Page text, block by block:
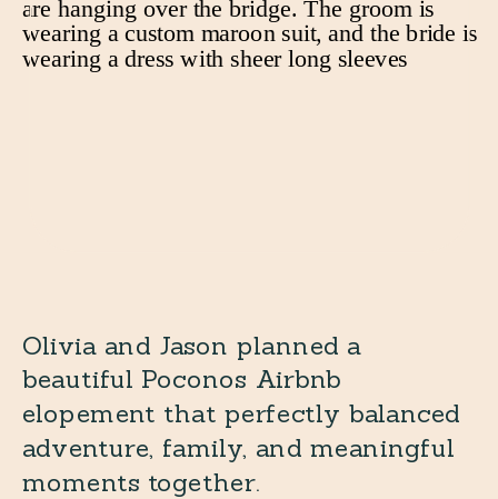
Olivia and Jason planned a
beautiful Poconos Airbnb
elopement that perfectly balanced
adventure, family, and meaningful
moments together.